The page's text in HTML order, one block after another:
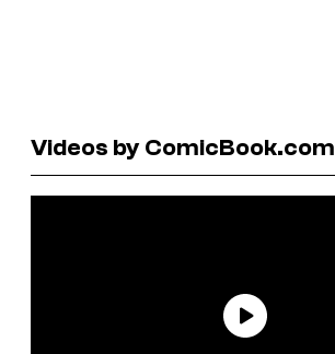
Videos by ComicBook.com